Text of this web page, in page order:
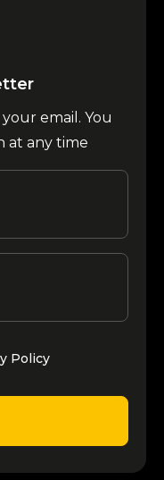
email. You
at any time
Policy